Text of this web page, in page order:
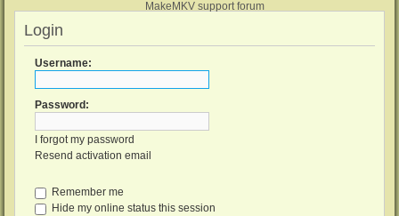
MakeMKV support forum
Login
Username:
Password:
I forgot my password
Resend activation email
Remember me
Hide my online status this session